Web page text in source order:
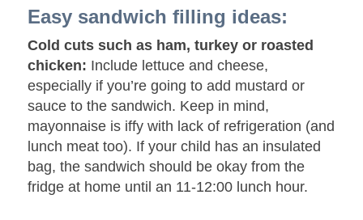
Easy sandwich filling ideas:
Cold cuts such as ham, turkey or roasted
chicken: Include lettuce and cheese,
especially if you’re going to add mustard or
sauce to the sandwich. Keep in mind,
mayonnaise is iffy with lack of refrigeration (and
lunch meat too). If your child has an insulated
bag, the sandwich should be okay from the
fridge at home until an 11-12:00 lunch hour.